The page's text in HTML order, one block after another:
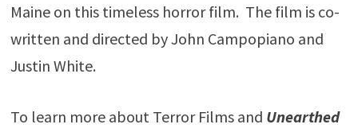
Maine on this timeless horror film. The film is co-
written and directed by John Campopiano and
Justin White.
To learn more about Terror Films and Unearthed